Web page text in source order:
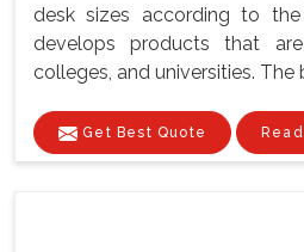
desk sizes according to
develops products that
colleges, and universities. The
Get Best Quote